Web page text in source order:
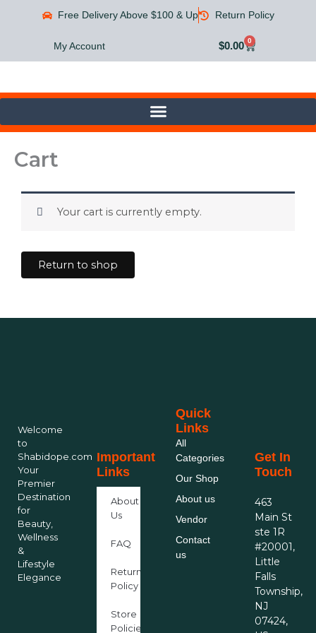
Free Delivery Above $100 & Up Return Policy
My Account $0.00 0
Cart
Cart
Your cart is currently empty.
Return to shop
Welcome
to
Shabidope.com
Your
Premier
Destination
for
Beauty,
Wellness
&
Lifestyle
Elegance
Important
Links
About
Us
FAQ
Return
Policy
Store
Policies
Quick
Links
All
Categories
Our Shop
About us
Vendor
Contact
us
Get In
Touch
463
Main St
ste 1R
#20001,
Little
Falls
Township,
NJ
07424,